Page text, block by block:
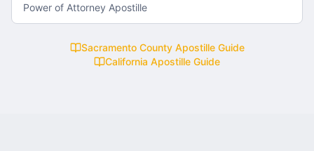
Power of Attorney Apostille
Sacramento CountyApostille Guide
California Apostille Guide